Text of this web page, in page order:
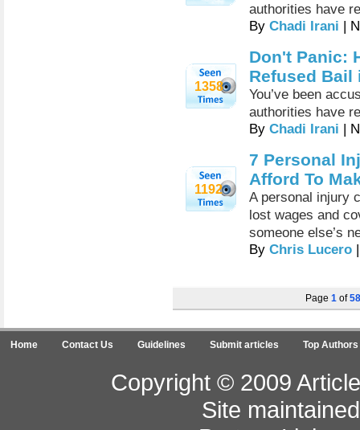
authorities have
By Chadi Irani |
1358
Don't Panic:
Refused Bail
You’ve been
authorities have
By Chadi Irani |
1192
7 Personal
Afford To
A personal injury
lost wages and
someone else’s
By Chris Lucero
Page 1 of58
Home Contact Us Guidelines Submit articles Top Authors
Copyright © 2009
Site